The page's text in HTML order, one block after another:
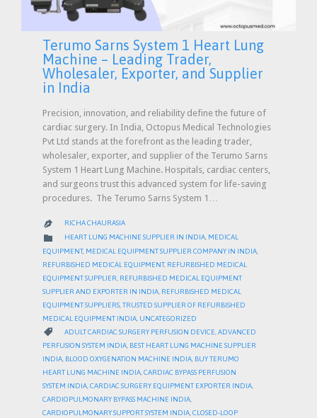
Terumo Sarns System 1 Heart Lung
Machine – Leading Trader,
Wholesaler, Exporter, and Supplier
in India
Precision, innovation, and reliability define the future of
cardiac surgery. In India, Octopus Medical Technologies
Pvt Ltd stands at the forefront as the leading trader,
wholesaler, exporter, and supplier of the Terumo Sarns
System 1 Heart Lung Machine. Hospitals, cardiac centers,
and surgeons trust this advanced system for life-saving
procedures. The Terumo Sarns System 1…
 RICHA CHAURASIA
 CATEGORY
HEART LUNG MACHINE SUPPLIER IN INDIA, MEDICAL
EQUIPMENT, MEDICAL EQUIPMENT SUPPLIER COMPANY IN INDIA
REFURBISHED MEDICAL EQUIPMENT, REFURBISHED MEDICAL
EQUIPMENT SUPPLIER REFURBISHED MEDICAL EQUIPMENT
SUPPLIER AND EXPORTER IN INDIA REFURBISHED MEDICAL
EQUIPMENT SUPPLIERS TRUSTED SUPPLIER OF REFURBISHED
MEDICAL EQUIPMENT INDIA UNCATEGORIZED
 CATEGORY
ADULT CARDIAC SURGERY PERFUSION DEVICE ADVANCED
PERFUSION SYSTEM INDIA, BEST HEART LUNG MACHINE SUPPLIER
INDIA, BLOOD OXYGENATION MACHINE INDIA, BUY TERUMO
HEART LUNG MACHINE INDIA,CARDIAC BYPASS PERFUSION
SYSTEM INDIA,CARDIAC SURGERY EQUIPMENT EXPORTER INDIA,
CARDIOPULMONARY BYPASS MACHINE INDIA,
CARDIOPULMONARY SUPPORT SYSTEM INDIA,CLOSED-LOOP